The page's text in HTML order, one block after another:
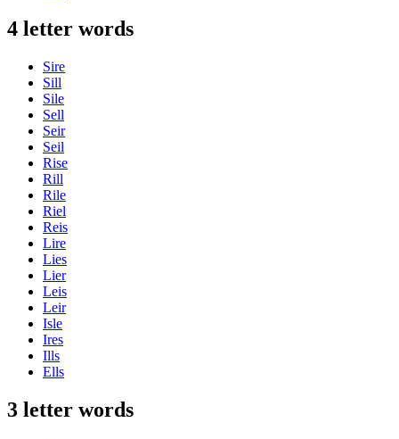
4 letter words
Sire
Sill
Sile
Sell
Seir
Seil
Rise
Rill
Rile
Riel
Reis
Lire
Lies
Lier
Leis
Leir
Isle
Ires
Ills
Ells
3 letter words